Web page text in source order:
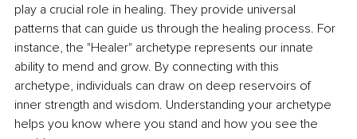
play a crucial role in healing. They provide universal
patterns that can guide us through the healing process. For
instance, the "Healer" archetype represents our innate
ability to mend and grow. By connecting with this
archetype, individuals can draw on deep reservoirs of
inner strength and wisdom. Understanding your archetype
helps you know where you stand and how you see the